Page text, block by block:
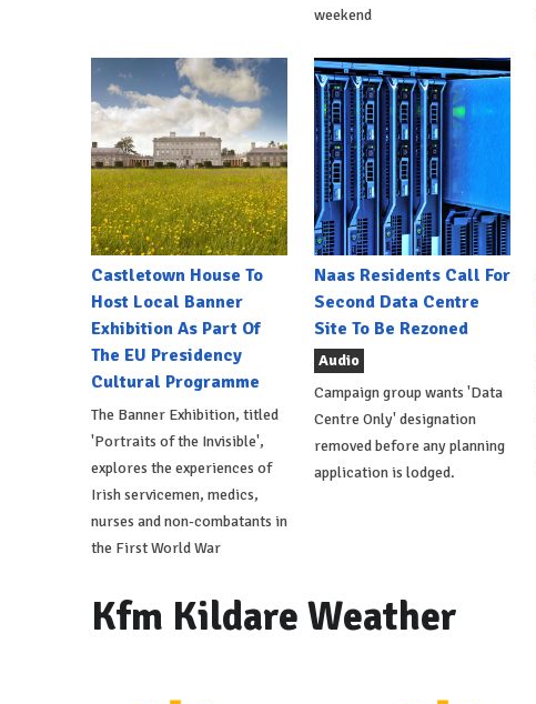
weekend
Castletown House To
Host Local Banner
Exhibition As Part Of
The EU Presidency
Cultural Programme
The Banner Exhibition, titled
'Portraits of the Invisible',
explores the experiences of
Irish servicemen, medics,
nurses and non-combatants in
the First World War
Naas Residents Call For
Second Data Centre
Site To Be Rezoned
Audio
Campaign group wants 'Data
Centre Only' designation
removed before any planning
application is lodged.
Kfm Kildare Weather